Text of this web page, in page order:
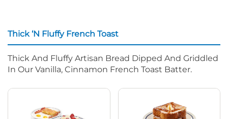
Thick ‘N Fluffy French Toast
Thick And Fluffy Artisan Bread Dipped And Griddled
In Our Vanilla, Cinnamon French Toast Batter.